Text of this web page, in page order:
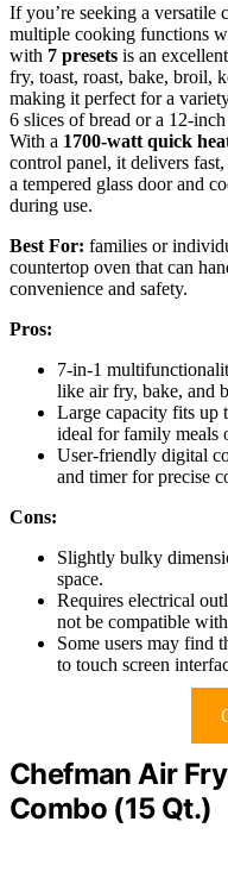
If you’re seeking a versatile
multiple cooking functions
with 7 presets is an
fry, toast, roast, bake, broil,
making it perfect for a
6 slices of bread or a 12-
With a 1700-watt quick
control panel, it delivers fast,
a tempered glass door and
during use.
Best For: families or
countertop oven that can
convenience and safety.
Pros:
7-in-1
like air fry, bake, and
Large capacity fits up
ideal for family meals
User-friendly digital
and timer for precise
Cons:
Slightly bulky
space.
Requires electrical
not be compatible
Some users may find
to touch screen
Chefman Air
Combo (15 Qt.)